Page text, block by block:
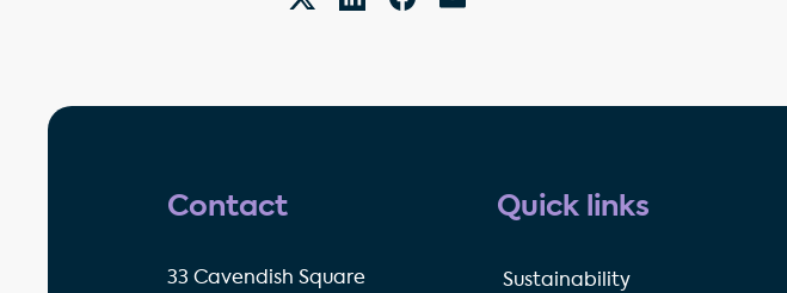
Contact
33 Cavendish Square
Quick links
Sustainability